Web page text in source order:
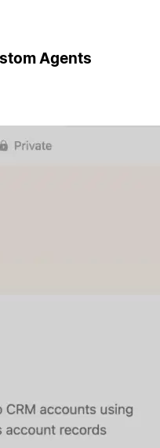
Agents